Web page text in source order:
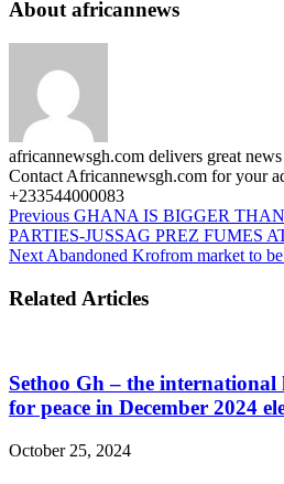
About africannews
africannewsgh.com delivers great
Contact Africannewsgh.com for your
+233544000083
Previous GHANA IS BIGGER
PARTIES-JUSSAG PREZ FUMES
Next Abandoned Krofrom market to
Related Articles
Sethoo Gh – the
for peace in December 2024
October 25, 2024